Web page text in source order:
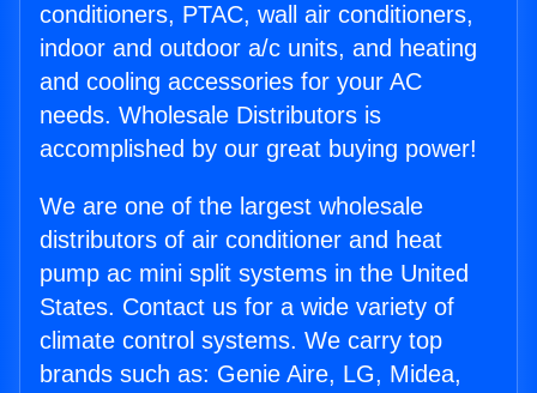
conditioners, PTAC, wall air conditioners,
indoor and outdoor a/c units, and heating
and cooling accessories for your AC
needs. Wholesale Distributors is
accomplished by our great buying power!
We are one of the largest wholesale
distributors of air conditioner and heat
pump ac mini split systems in the United
States. Contact us for a wide variety of
climate control systems. We carry top
brands such as: Genie Aire, LG, Midea,